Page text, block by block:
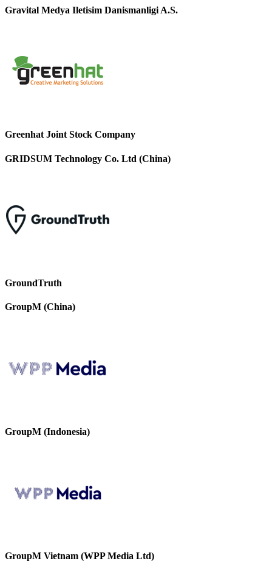
Gravital Medya Iletisim Danismanligi A.S.
Greenhat Joint Stock Company
GRIDSUM Technology Co. Ltd (China)
GroundTruth
GroupM (China)
GroupM (Indonesia)
GroupM Vietnam (WPP Media Ltd)